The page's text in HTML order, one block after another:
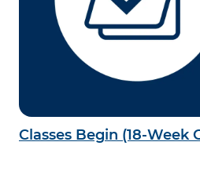
Classes Begin (18-Week